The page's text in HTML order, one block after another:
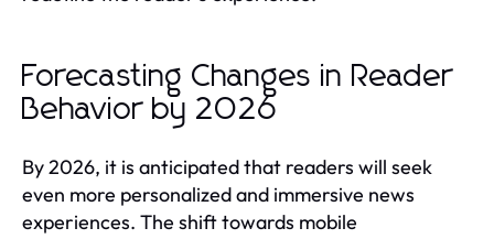
Forecasting Changes in Reader
Behavior by 2026
By 2026, it is anticipated that readers will seek
even more personalized and immersive news
experiences. The shift towards mobile